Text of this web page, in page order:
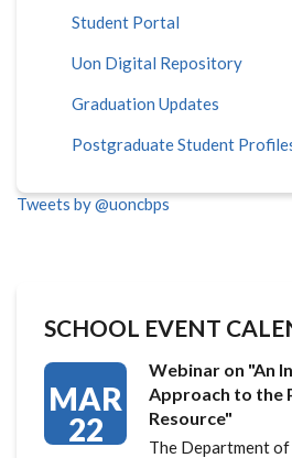
Student Portal
Uon Digital Repository
Graduation Updates
Postgraduate Student
Tweets by @uoncbps
SCHOOL EVENT
MAR
22
Webinar on "An
Approach to the
Resource"
The Department